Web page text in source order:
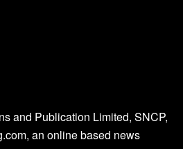
and Publication Limited, SNCP,
an online based news